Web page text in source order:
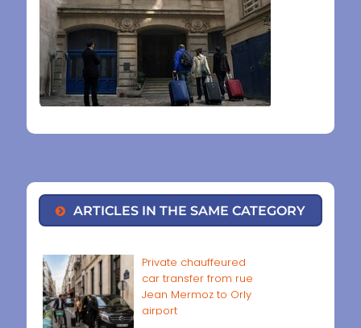
ARTICLES IN THE SAME CATEGORY
Private chauffeured
car transfer from rue
Jean Mermoz to Orly
airport